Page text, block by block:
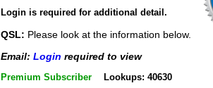
Login is required for additional detail.
QSL: Please look at the information below.
Email: Login required to view
Premium Subscriber Lookups: 40630